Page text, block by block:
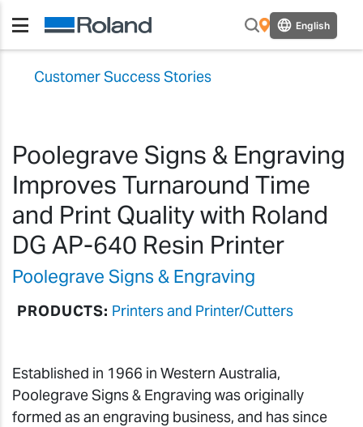
English
Customer Success Stories
Poolegrave Signs & Engraving
Improves Turnaround Time
and Print Quality with Roland
DG AP-640 Resin Printer
Poolegrave Signs & Engraving
PRODUCTS: Printers and Printer/Cutters
Established in 1966 in Western Australia,
Poolegrave Signs & Engraving was originally
formed as an engraving business, and has since